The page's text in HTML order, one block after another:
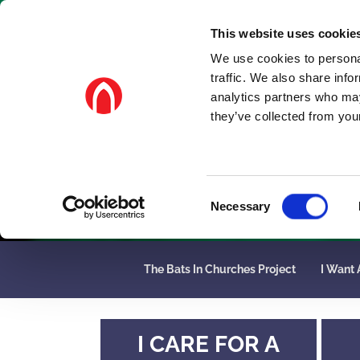
This website uses
We use cookies to
traffic. We also share
analytics partners who
they’ve collected from
e
e
Necessary
The Bats In Churches Project I
I CARE FOR A